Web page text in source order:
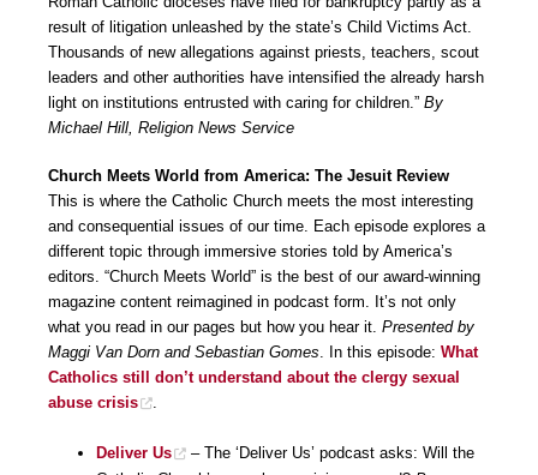
result of litigation unleashed by the state’s Child Victims Act.
Thousands of new allegations against priests, teachers, scout
leaders and other authorities have intensified the already harsh
light on institutions entrusted with caring for children.” By
Michael Hill, Religion News Service
Church Meets World from America: The Jesuit Review
This is where the Catholic Church meets the most interesting
and consequential issues of our time. Each episode explores a
different topic through immersive stories told by America’s
editors. “Church Meets World” is the best of our award-winning
magazine content reimagined in podcast form. It’s not only
what you read in our pages but how you hear it. Presented by
Maggi Van Dorn and Sebastian Gomes. In this episode: What
Catholics still don’t understand about the clergy sexual
abuse crisis
.
Deliver Us
– The ‘Deliver Us’ podcast asks: Will the